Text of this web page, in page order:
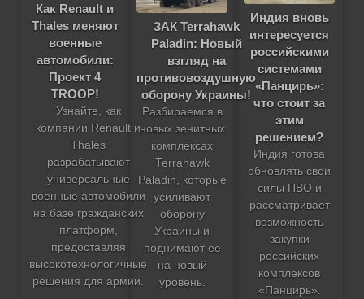
Как Renault и
Thales меняют
военные
автомобили:
Проект 4
TROOP!
Узнайте, как
компании Renault и
Thales
разрабатывают
универсальные
военные автомобили
на базе гражданских
платформ,
предоставляя
высокотехнологичные
решения для армии.
ЗАК Terrahawk
Paladin: Новый
взгляд на
противовоздушную
оборону Украины!
Разбираемся в
новых зенитных
комплексах
Terrahawk
Paladin, которые
усиливают
оборону
Украины и
поднимают её
на новый
уровень.
Индия вновь
интересуется
российскими
системами
«Панцирь»:
что стоит за
этим
решением?
Индия готова
обновлять свои
силы ПВО и
рассматривает
возможность
закупки
российских
комплексов
«Панцирь».